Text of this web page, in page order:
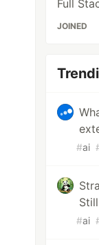
Full
JOINED
#ai
#ai